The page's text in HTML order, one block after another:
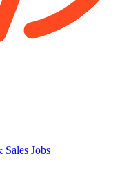
Sales Jobs